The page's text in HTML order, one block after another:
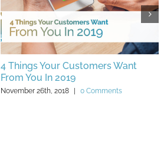
4 Things Your Customers Want
From You In 2019
November 26th, 2018 | 0 Comments